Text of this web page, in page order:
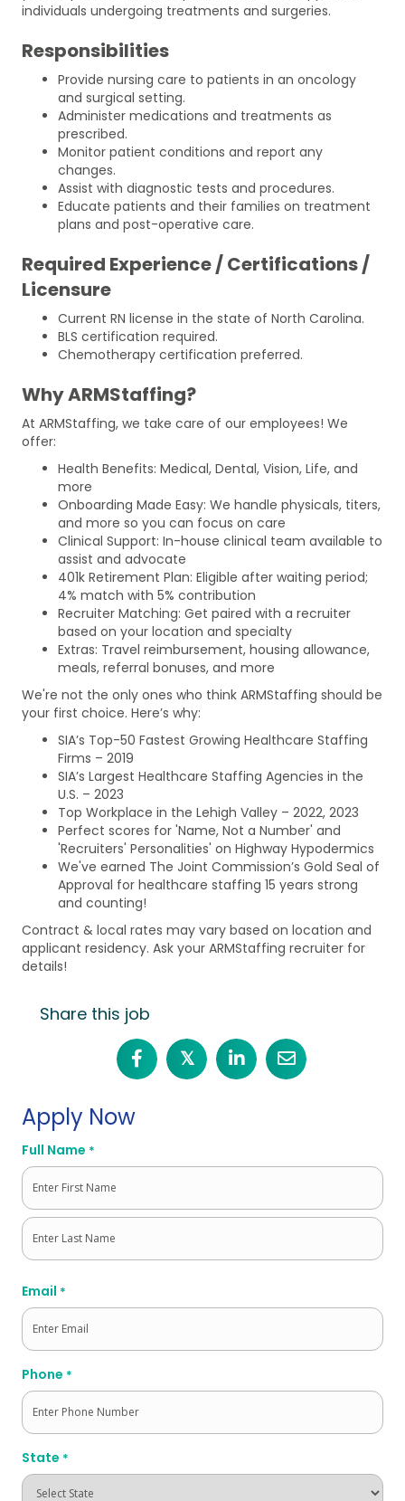
individuals undergoing treatments and surgeries.
Responsibilities
Provide nursing care to patients in an oncology
and surgical setting.
Administer medications and treatments as
prescribed.
Monitor patient conditions and report any
changes.
Assist with diagnostic tests and procedures.
Educate patients and their families on treatment
plans and post-operative care.
Required Experience / Certifications /
Licensure
Current RN license in the state of North Carolina.
BLS certification required.
Chemotherapy certification preferred.
Why ARMStaffing?
At ARMStaffing, we take care of our employees! We
offer:
Health Benefits: Medical, Dental, Vision, Life, and
more
Onboarding Made Easy: We handle physicals, titers,
and more so you can focus on care
Clinical Support: In-house clinical team available to
assist and advocate
401k Retirement Plan: Eligible after waiting period;
4% match with 5% contribution
Recruiter Matching: Get paired with a recruiter
based on your location and specialty
Extras: Travel reimbursement, housing allowance,
meals, referral bonuses, and more
We're not the only ones who think ARMStaffing should be
your first choice. Here’s why:
SIA’s Top-50 Fastest Growing Healthcare Staffing
Firms – 2019
SIA’s Largest Healthcare Staffing Agencies in the
U.S. – 2023
Top Workplace in the Lehigh Valley – 2022, 2023
Perfect scores for 'Name, Not a Number' and
'Recruiters' Personalities' on Highway Hypodermics
We've earned The Joint Commission’s Gold Seal of
Approval for healthcare staffing 15 years strong
and counting!
Contract & local rates may vary based on location and
applicant residency. Ask your ARMStaffing recruiter for
details!
Share this job
𝕏
Apply Now
Full Name *
First
Email *
Phone *
State *